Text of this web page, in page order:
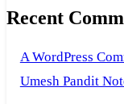
Recent
A WordPress
Umesh Pandit